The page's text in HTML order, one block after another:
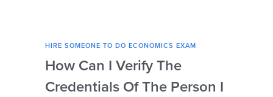
HIRE SOMEONE TO DO ECONOMICS EXAM
How Can I Verify The
Credentials Of The Person I